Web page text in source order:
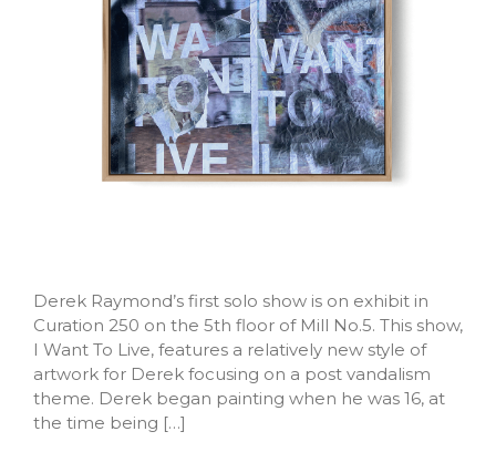
Log in
Entries feed
Comments feed
WordPress.org
Derek Raymond’s first solo show is on exhibit in
Curation 250 on the 5th floor of Mill No.5. This show,
I Want To Live, features a relatively new style of
artwork for Derek focusing on a post vandalism
theme. Derek began painting when he was 16, at
the time being […]